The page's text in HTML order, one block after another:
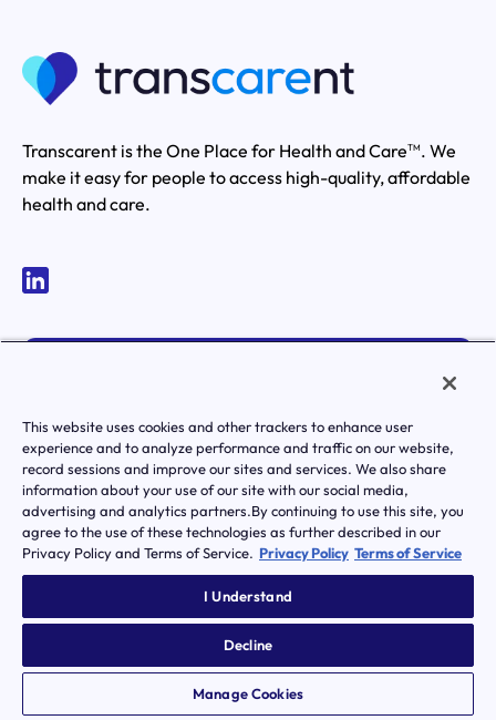
Transcarent is the One Place for Health and CareTM . We
make it easy for people to access high-quality, affordable
health and care.
ACTIVATE YOUR ACCOUNT
Terms of Service |
Privacy Policy
Transparency in Coverage
© Transcarent 2026 All rights reserved.
This website uses cookies and other trackers to enhance user
experience and to analyze performance and traffic on our website,
record sessions and improve our sites and services. We also share
information about your use of our site with our social media,
advertising and analytics partners.By continuing to use this site, you
agree to the use of these technologies as further described in our
Privacy Policy and Terms of Service. Privacy Policy Terms of Service
I Understand
Decline
Manage Cookies